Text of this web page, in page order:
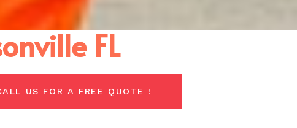
FL
US FOR A FREE QUOTE !